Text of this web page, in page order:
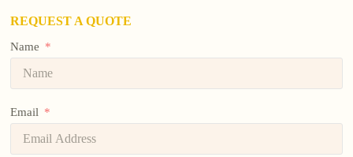
REQUEST A QUOTE
Name
Email